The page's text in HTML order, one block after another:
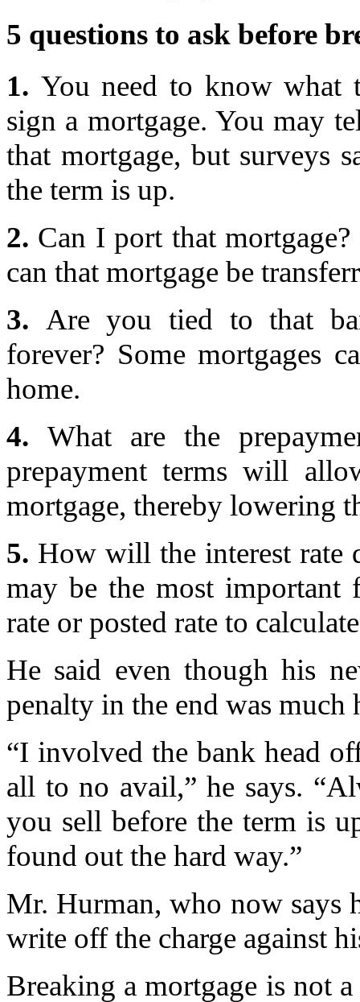
5 questions to ask before
1. You need to know what
sign a mortgage. You may
that mortgage, but surveys
the term is up.
2. Can I port that
can that mortgage be
3. Are you tied to that
forever? Some mortgages
home.
4. What are the
prepayment terms will
mortgage, thereby lowering
5. How will the interest rate
may be the most important
rate or posted rate to
He said even though his
penalty in the end was much
“I involved the bank head
all to no avail,” he says.
you sell before the term is
found out the hard way.”
Mr. Hurman, who now says
write off the charge against
Breaking a mortgage is not